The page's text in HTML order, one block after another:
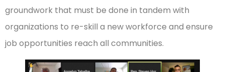
groundwork that must be done in tandem with
organizations to re-skill a new workforce and ensure
job opportunities reach all communities.